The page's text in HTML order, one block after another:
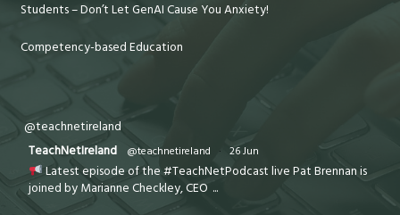
Students – Don’t Let GenAI Cause You Anxiety!
Competency-based Education
@teachnetireland
TeachNetIreland
@teachnetireland · 26 Jun
Latest episode of the #TeachNetPodcast live Pat Brennan is
joined by Marianne Checkley, CEO ...